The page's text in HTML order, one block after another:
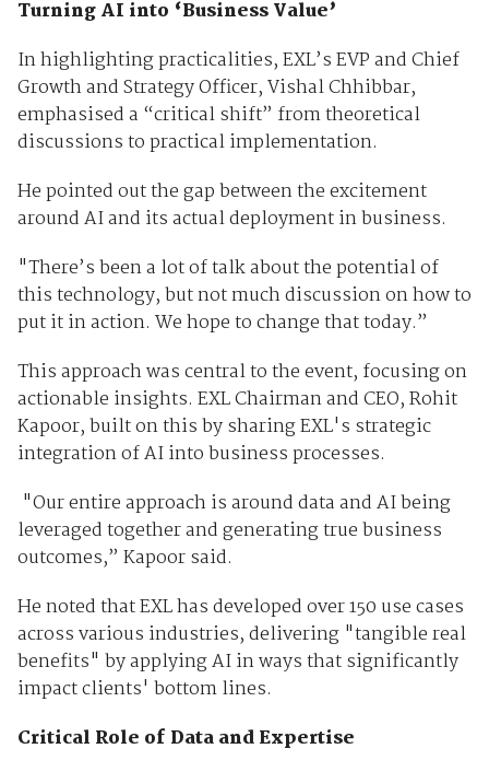
Turning AI into ‘Business Value’
In highlighting practicalities, EXL’s EVP and Chief
Growth and Strategy Officer, Vishal Chhibbar,
emphasised a “critical shift” from theoretical
discussions to practical implementation.
He pointed out the gap between the excitement
around AI and its actual deployment in business.
"There’s been a lot of talk about the potential of
this technology, but not much discussion on how to
put it in action. We hope to change that today.”
This approach was central to the event, focusing on
actionable insights. EXL Chairman and CEO, Rohit
Kapoor, built on this by sharing EXL's strategic
integration of AI into business processes.
"Our entire approach is around data and AI being
leveraged together and generating true business
outcomes,” Kapoor said.
He noted that EXL has developed over 150 use cases
across various industries, delivering "tangible real
benefits" by applying AI in ways that significantly
impact clients' bottom lines.
Critical Role of Data and Expertise